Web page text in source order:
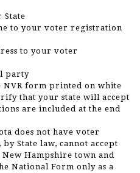
State
to your voter registration
to your voter
party
NVR form printed on white
that your state will accept
are included at the end
does not have voter
State law, cannot accept
Hampshire town and
National Form only as a